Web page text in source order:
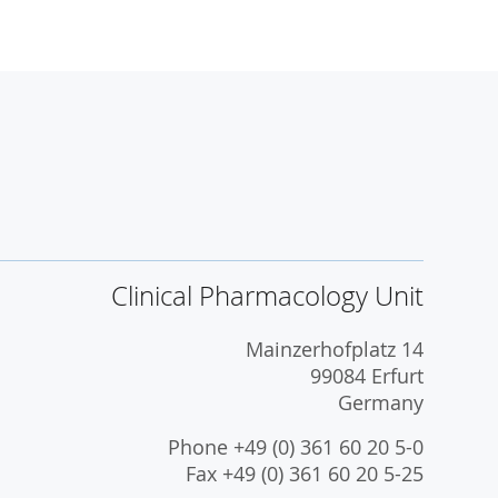
Clinical Pharmacology Unit
Mainzerhofplatz 14
99084 Erfurt
Germany
Phone +49 (0) 361 60 20 5-0
Fax +49 (0) 361 60 20 5-25